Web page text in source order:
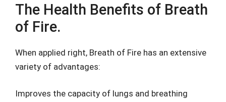
The Health Benefits of Breath
of Fire.
When applied right, Breath of Fire has an extensive
variety of advantages:
Improves the capacity of lungs and breathing